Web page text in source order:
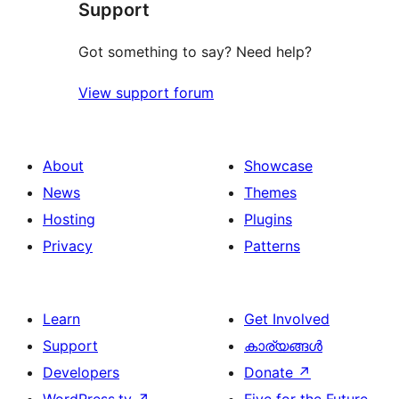
Support
Got something to say? Need help?
View support forum
About
News
Hosting
Privacy
Showcase
Themes
Plugins
Patterns
Learn
Support
Developers
Get Involved
കാര്യങ്ങള്‍
Donate ↗